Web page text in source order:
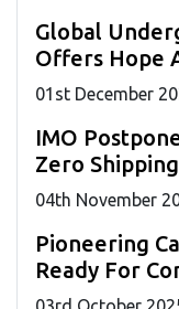
Global
Offers Hope
01 st December
IMO
Zero
04th November
Pioneering
Ready For